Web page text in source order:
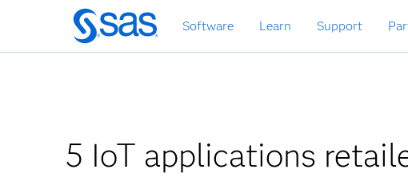
Skip
to
main
Software Learn Support
5 IoT applications